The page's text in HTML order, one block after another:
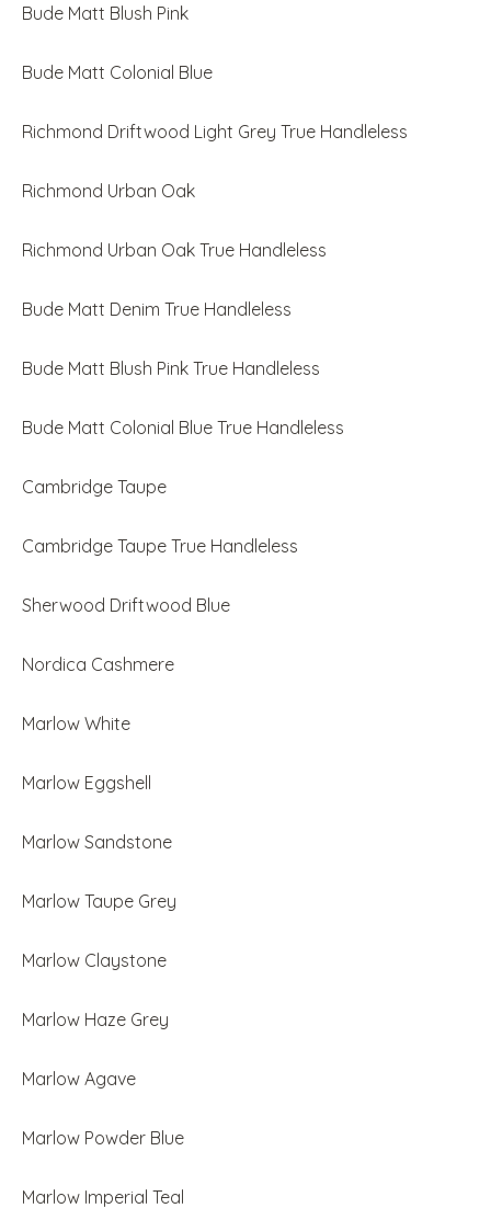
Bude Matt Blush Pink
Bude Matt Colonial Blue
Richmond Driftwood Light Grey True Handleless
Richmond Urban Oak
Richmond Urban Oak True Handleless
Bude Matt Denim True Handleless
Bude Matt Blush Pink True Handleless
Bude Matt Colonial Blue True Handleless
Cambridge Taupe
Cambridge Taupe True Handleless
Sherwood Driftwood Blue
Nordica Cashmere
Marlow White
Marlow Eggshell
Marlow Sandstone
Marlow Taupe Grey
Marlow Claystone
Marlow Haze Grey
Marlow Agave
Marlow Powder Blue
Marlow Imperial Teal